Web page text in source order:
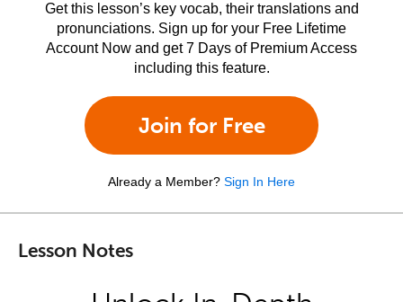
Get this lesson’s key vocab, their translations and
pronunciations. Sign up for your Free Lifetime
Account Now and get 7 Days of Premium Access
including this feature.
Join for Free
Already a Member? Sign In Here
Lesson Notes